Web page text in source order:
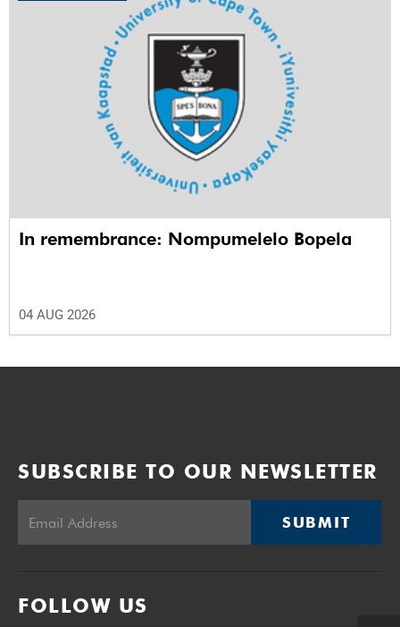
In remembrance: Nompumelelo Bopela
04 AUG 2026
SUBSCRIBE TO OUR NEWSLETTER
SUBMIT
FOLLOW US